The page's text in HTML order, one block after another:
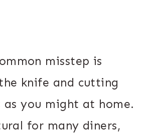
misstep is
knife and cutting
you might at home.
for many diners,